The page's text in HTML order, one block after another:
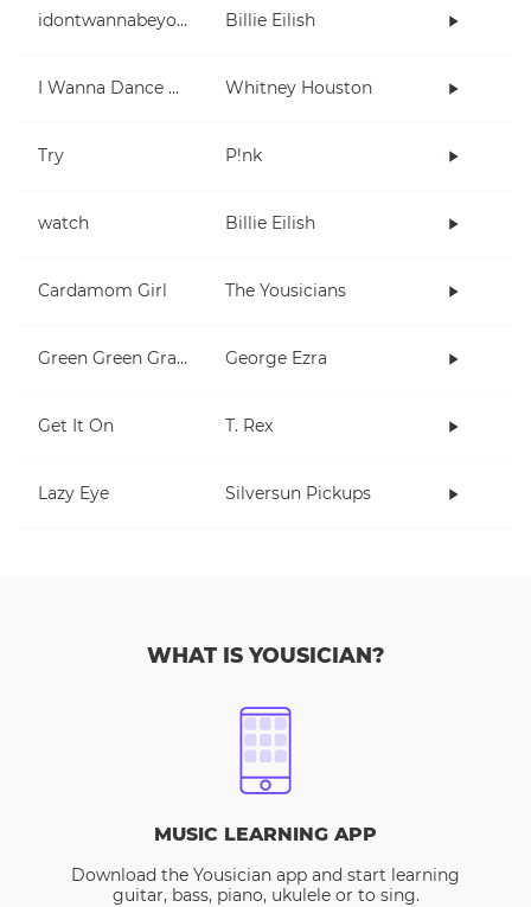
idontwannabeyouanymore Billie Eilish
I Wanna Dance With Somebody (Who Loves Me) Whitney Houston
Try P!nk
watch Billie Eilish
Cardamom Girl The Yousicians
Green Green Grass George Ezra
Get It On T. Rex
Lazy Eye Silversun Pickups
WHAT IS YOUSICIAN?
MUSIC LEARNING APP
Download the Yousician app and start learning
guitar, bass, piano, ukulele or to sing.